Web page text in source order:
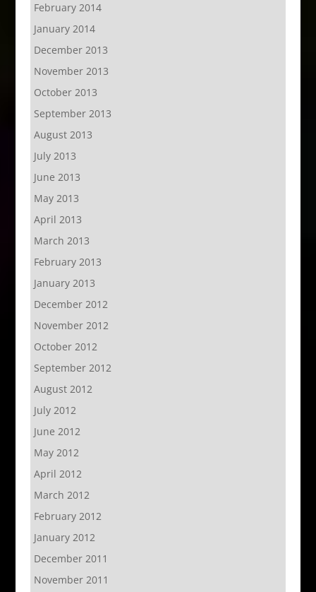
February 2014
January 2014
December 2013
November 2013
October 2013
September 2013
August 2013
July 2013
June 2013
May 2013
April 2013
March 2013
February 2013
January 2013
December 2012
November 2012
October 2012
September 2012
August 2012
July 2012
June 2012
May 2012
April 2012
March 2012
February 2012
January 2012
December 2011
November 2011